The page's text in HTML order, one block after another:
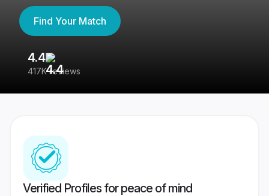
Find Your Match
4.4
417K reviews
Verified Profiles for peace of mind